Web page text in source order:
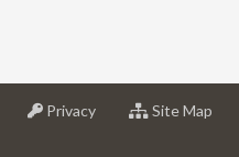
Privacyat
Site Map